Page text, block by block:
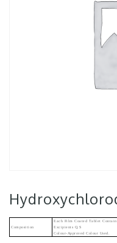
Composition
Each Film Coated Tablet
Excipients Q.s
Colour-Approved Colour Used.